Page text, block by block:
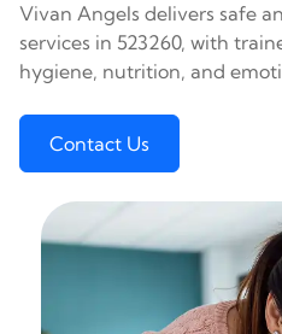
Vivan Angels delivers safe
services in 523260, with
hygiene, nutrition, and
Contact Us